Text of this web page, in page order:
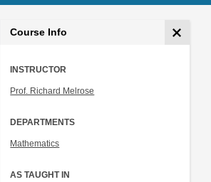
Course Info
INSTRUCTOR
Prof. Richard Melrose
DEPARTMENTS
Mathematics
AS TAUGHT IN